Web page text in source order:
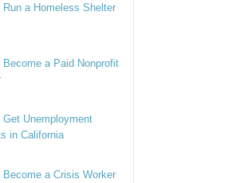
Run a Homeless Shelter
Become a Paid Nonprofit
Get Unemployment
in California
Become a Crisis Worker